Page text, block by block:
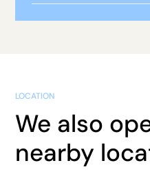
LOCATION
We also
nearby